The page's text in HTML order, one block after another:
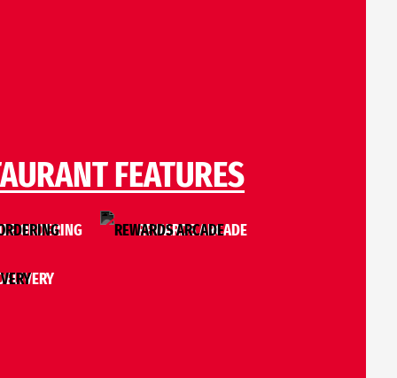
FEATURES
ORDERING REWARDS ARCADE